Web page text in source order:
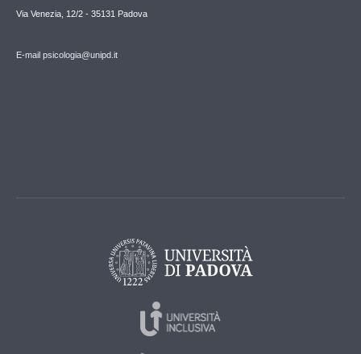
Via Venezia, 12/2 - 35131 Padova
E-mail psicologia@unipd.it